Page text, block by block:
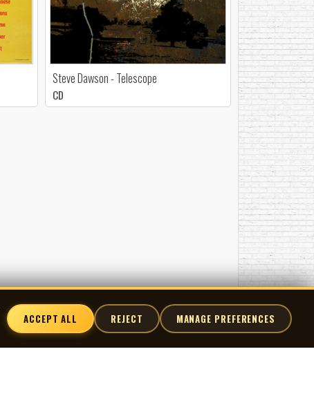
Steve Dawson - Telescope
CD
ACCEPT ALL REJECT MANAGE PREFERENCES